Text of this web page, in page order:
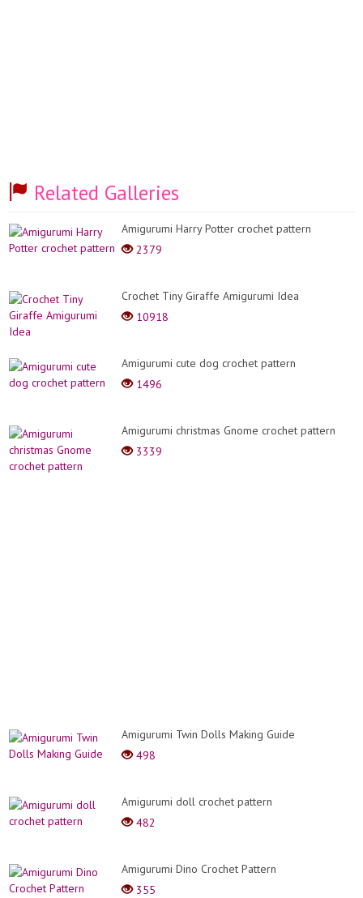
Related Galleries
Amigurumi Harry Potter crochet pattern
2379
Crochet Tiny Giraffe Amigurumi Idea
10918
Amigurumi cute dog crochet pattern
1496
Amigurumi christmas Gnome crochet pattern
3339
Amigurumi Twin Dolls Making Guide
498
Amigurumi doll crochet pattern
482
Amigurumi Dino Crochet Pattern
355